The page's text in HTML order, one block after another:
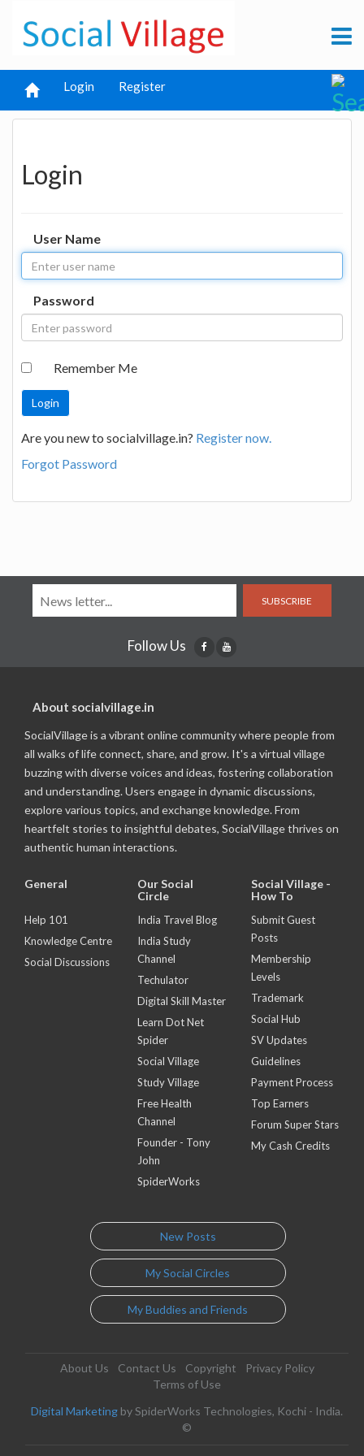
Login Register
Login
User Name
Password
Remember Me
Are you new to socialvillage.in? Register now.
Forgot Password
SUBSCRIBE
Follow Us
About socialvillage.in
SocialVillage is a vibrant online community where people from
all walks of life connect, share, and grow. It's a virtual village
buzzing with diverse voices and ideas, fostering collaboration
and understanding. Users engage in dynamic discussions,
explore various topics, and exchange knowledge. From
heartfelt stories to insightful debates, SocialVillage thrives on
authentic human interactions.
General
Help 101
Knowledge Centre
Social Discussions
Our Social
Circle
India Travel Blog
India Study
Channel
Techulator
Digital Skill Master
Learn Dot Net
Spider
Social Village
Study Village
Free Health
Channel
Founder - Tony
John
SpiderWorks
Social Village -
How To
Submit Guest
Posts
Membership
Levels
Trademark
Social Hub
SV Updates
Guidelines
Payment Process
Top Earners
Forum Super Stars
My Cash Credits
New Posts
My Social Circles
My Buddies and Friends
About Us Contact Us Copyright
Privacy Policy
Terms of Use
Digital Marketing by SpiderWorks Technologies, Kochi - India.
©